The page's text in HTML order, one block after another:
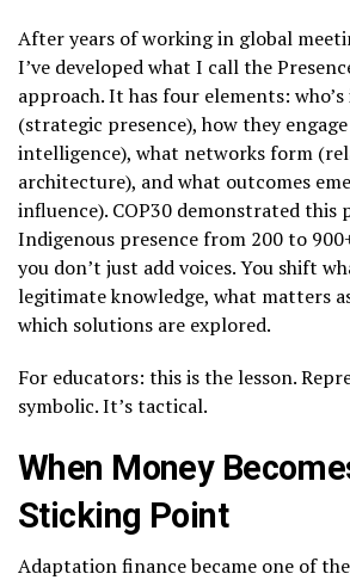
After years of working in global
I’ve developed what I call the
approach. It has four elements:
(strategic presence), how they
intelligence), what networks form
architecture), and what outcomes
influence). COP30 demonstrated this
Indigenous presence from 200 to
you don’t just add voices. You shift
legitimate knowledge, what matters
which solutions are explored.
For educators: this is the lesson.
symbolic. It’s tactical.
When Money
Sticking Point
Adaptation finance became one of